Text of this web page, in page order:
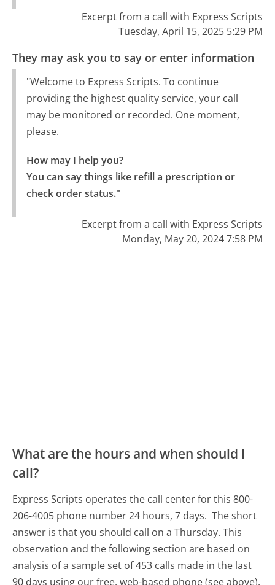
Excerpt from a call with Express Scripts
Tuesday, April 15, 2025 5:29 PM
They may ask you to say or enter information
"Welcome to Express Scripts. To continue
providing the highest quality service, your call
may be monitored or recorded. One moment,
please.
How may I help you?
You can say things like refill a prescription or
check order status."
Excerpt from a call with Express Scripts
Monday, May 20, 2024 7:58 PM
What are the hours and when should I
call?
Express Scripts operates the call center for this 800-
206-4005 phone number 24 hours, 7 days. The short
answer is that you should call on a Thursday. This
observation and the following section are based on
analysis of a sample set of 453 calls made in the last
90 days using our free, web-based phone (see above).